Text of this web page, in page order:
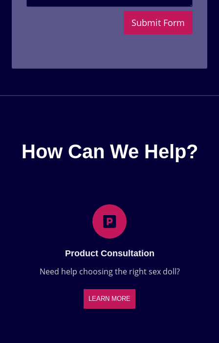
Submit Form
How Can We Help?
Product Consultation
Need help choosing the right sex doll?
LEARN MORE